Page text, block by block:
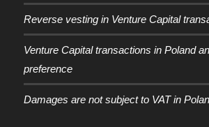
Reverse vesting in Venture Capital
Venture Capital transactions in Poland
preference
Damages are not subject to VAT in